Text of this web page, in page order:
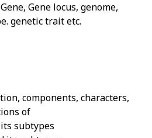
Gene locus, genome,
genetic trait etc.
components, characters,
of
subtypes